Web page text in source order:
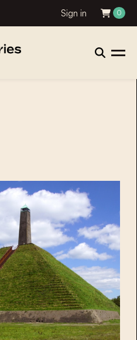
Sign in 0